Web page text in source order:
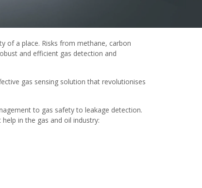
of a place. Risks from methane, carbon
and efficient gas detection and
gas sensing solution that revolutionises
to gas safety to leakage detection.
in the gas and oil industry: